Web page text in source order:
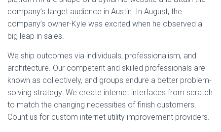
company’s target audience in Austin. In August, the
company’s owner-Kyle was excited when he observed a
big leap in sales.
We ship outcomes via individuals, professionalism, and
architecture. Our competent and skilled professionals are
known as collectively, and groups endure a better problem-
solving strategy. We create internet interfaces from scratch
to match the changing necessities of finish customers.
Count us for custom internet utility improvement providers.